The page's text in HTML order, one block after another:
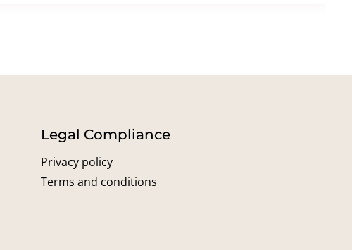
Legal Compliance
Privacy policy
Terms and conditions